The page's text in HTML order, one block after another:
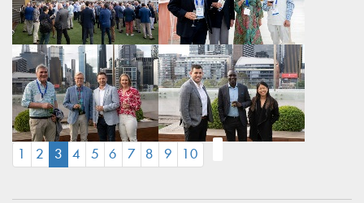
1 2 3(CURRENT)
4 5 6 7 8 9 10